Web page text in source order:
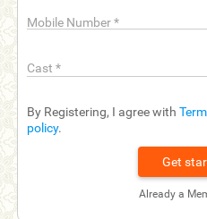
Mobile Number*
Cast *
By Registering, I agree with
policy.
Already a
help_outline FAQ'S